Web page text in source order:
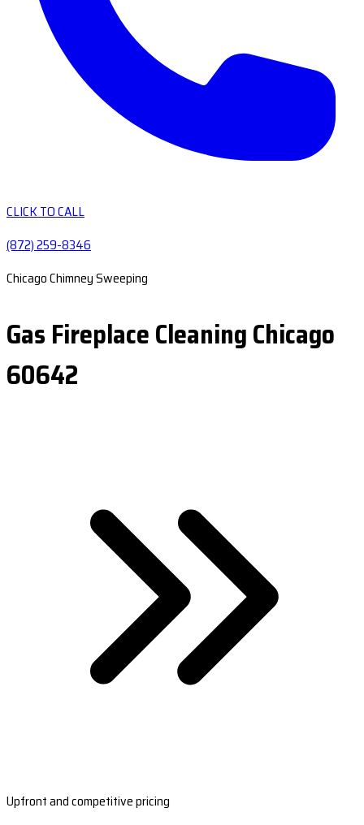
CLICK TO CALL
(872) 259-8346
Chicago Chimney Sweeping
Gas Fireplace Cleaning Chicago
60642
Upfront and competitive pricing